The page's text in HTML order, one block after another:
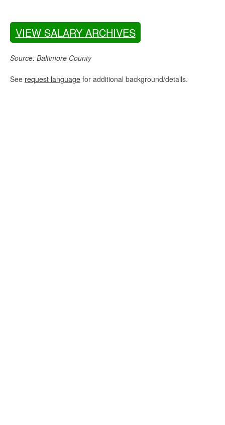
VIEW SALARY ARCHIVES
Source: Baltimore County
See request language for additional background/details.